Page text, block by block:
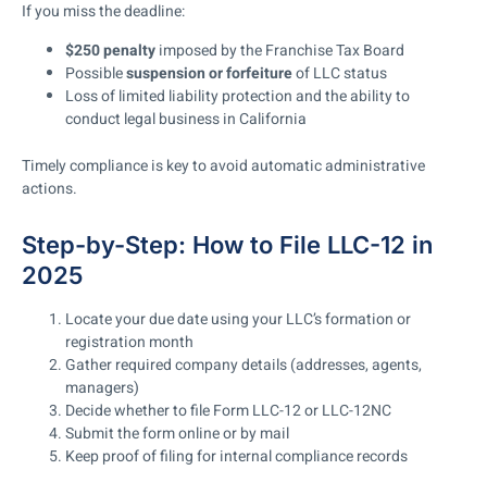
If you miss the deadline:
$250 penaltyimposed by the Franchise Tax Board
Possiblesuspension or forfeitureof LLC status
Loss of limited liability protection and the ability to
conduct legal business in California
Timely compliance is key to avoid automatic administrative
actions.
Step-by-Step: How to File LLC-12 in
2025
Locate your due date using your LLC’s formation or
registration month
Gather required company details (addresses, agents,
managers)
Decide whether to file Form LLC-12 or LLC-12NC
Submit the form online or by mail
Keep proof of filing for internal compliance records